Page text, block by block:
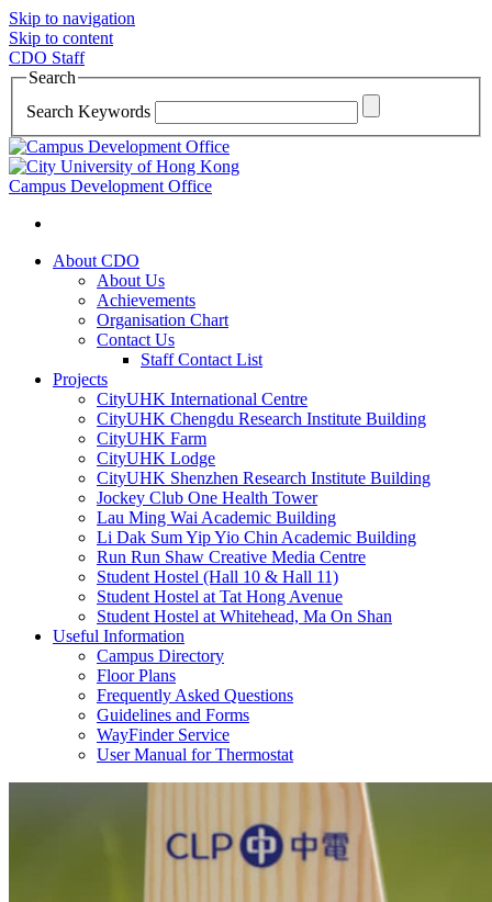
Skip to navigation
Skip to content
CDO Staff
Search
Search Keywords
Campus Development Office
About CDO
About Us
Achievements
Organisation Chart
Contact Us
Staff Contact List
Projects
CityUHK International Centre
CityUHK Chengdu Research Institute Building
CityUHK Farm
CityUHK Lodge
CityUHK Shenzhen Research Institute Building
Jockey Club One Health Tower
Lau Ming Wai Academic Building
Li Dak Sum Yip Yio Chin Academic Building
Run Run Shaw Creative Media Centre
Student Hostel (Hall 10 & Hall 11)
Student Hostel at Tat Hong Avenue
Student Hostel at Whitehead, Ma On Shan
Useful Information
Campus Directory
Floor Plans
Frequently Asked Questions
Guidelines and Forms
WayFinder Service
User Manual for Thermostat